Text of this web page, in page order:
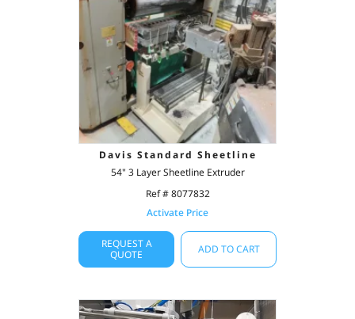
Davis Standard Sheetline
54" 3 Layer Sheetline Extruder
Ref # 8077832
Activate Price
REQUEST A
QUOTE
ADD TO CART